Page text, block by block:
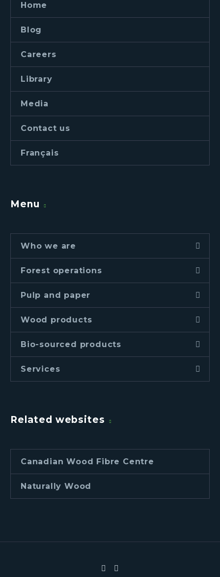
Home
Blog
Careers
Library
Media
Contact us
Français
Menu
Who we are
Forest operations
Pulp and paper
Wood products
Bio-sourced products
Services
Related websites
Canadian Wood Fibre Centre
Naturally Wood